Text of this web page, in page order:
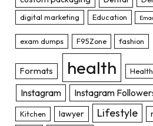
digital marketing Education
exam dumps F95Zone fashion
Formats health
Instagram
Instagram
Kitchen lawyer Lifestyle